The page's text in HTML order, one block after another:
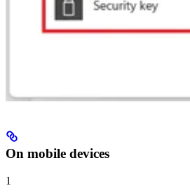
On mobile devices
1